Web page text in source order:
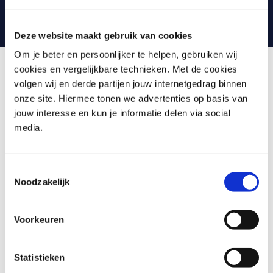
Deze website maakt gebruik van cookies
Om je beter en persoonlijker te helpen, gebruiken wij
cookies en vergelijkbare technieken. Met de cookies
volgen wij en derde partijen jouw internetgedrag binnen
onze site. Hiermee tonen we advertenties op basis van
jouw interesse en kun je informatie delen via social
media.
Noodzakelijk
Voorkeuren
Statistieken
can always contact your trainer with any questions.
What is Machine Learning in
Python
that introduces you to the process of extracting insights
widely used programming language in Data Science. You
Scikit-learn, K-fold Cross-Validation, Random Forest, K-
means Clustering, Quantile Regressors, and
on how to set up a Machine Learning pipeline in Python,